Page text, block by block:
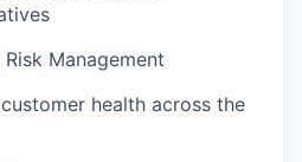
Management
health across the